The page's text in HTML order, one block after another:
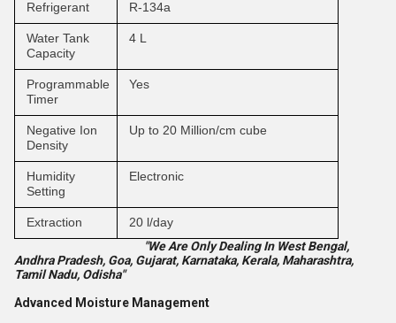
Refrigerant R-134a
Water Tank
Capacity
4 L
Programmable
Timer
Yes
Negative Ion
Density
Up to 20 Million/cm cube
Humidity
Setting
Electronic
Extraction
20 l/day
"We Are Only Dealing In West Bengal,
Andhra Pradesh, Goa, Gujarat, Karnataka, Kerala, Maharashtra,
Tamil Nadu, Odisha"
Advanced Moisture Management